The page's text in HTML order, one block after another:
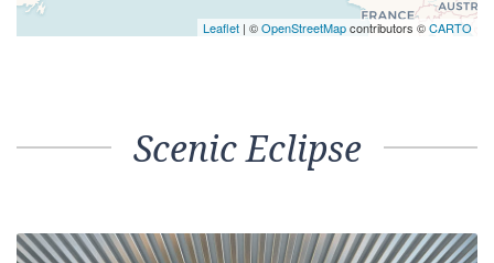
Leaflet | ©OpenStreetMapcontributors ©CARTO
Scenic Eclipse